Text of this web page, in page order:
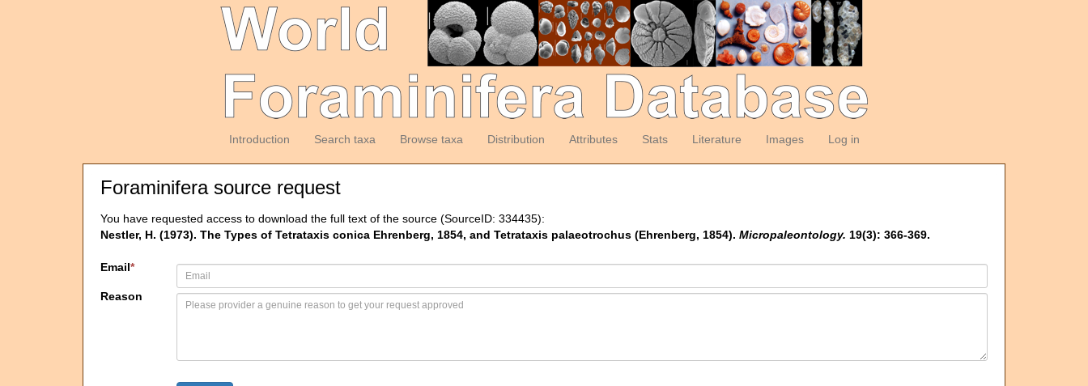
Introduction Search taxa Browse taxa Distribution Attributes Stats Literature Images Log in
Foraminifera source request
You have requested access to download the full text of the source (SourceID: 334435):
Nestler, H. (1973). The Types of Tetrataxis conica Ehrenberg, 1854, and Tetrataxis palaeotrochus (Ehrenberg, 1854). Micropaleontology. 19(3): 366-369.
Email*
Reason